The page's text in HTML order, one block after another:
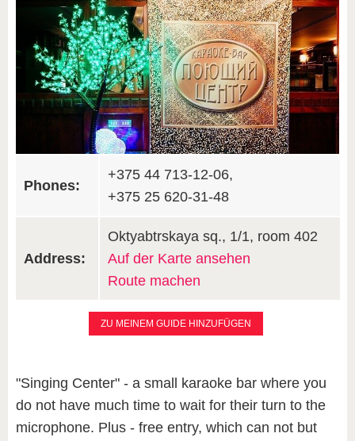
Phones:
+375 44 713-12-06,
+375 25 620-31-48
Address:
Oktyabtrskaya sq., 1/1, room 402
Auf der Karte ansehen
Route machen
ZU MEINEM GUIDE HINZUFÜGEN
"Singing Center" - a small karaoke bar where you
do not have much time to wait for their turn to the
microphone. Plus - free entry, which can not but